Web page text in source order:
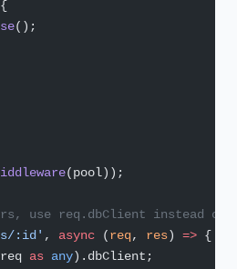
();
(pool));
use req.dbClient instead of
:id' , async (req, res) => {
as any).dbClient;